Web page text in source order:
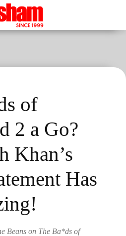
of
2 a Go?
Khan’s
Has
Beans on The Ba*ds of